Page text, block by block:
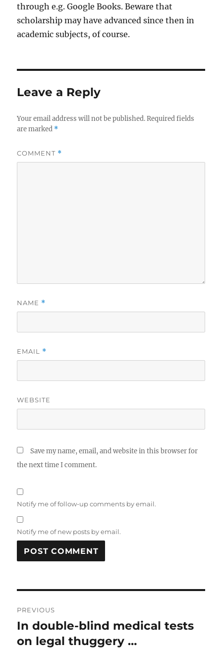
through e.g. Google Books. Beware that
scholarship may have advanced since then in
academic subjects, of course.
Leave a Reply
Your email address will not be published. Required fields
are marked *
COMMENT *
NAME *
EMAIL *
WEBSITE
Save my name, email, and website in this browser for
the next time I comment.
Notify me of follow-up comments by email.
Notify me of new posts by email.
navigation
PREVIOUS
Previous
post:
In double-blind medical tests
on legal thuggery …